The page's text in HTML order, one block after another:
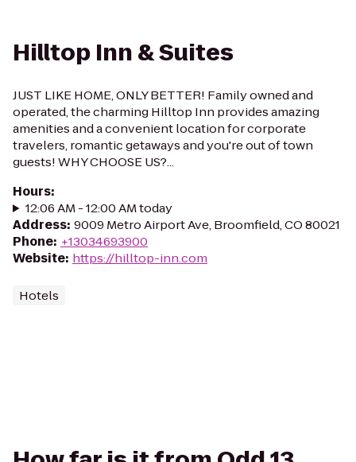
Hilltop Inn & Suites
JUST LIKE HOME, ONLY BETTER! Family owned and
operated, the charming Hilltop Inn provides amazing
amenities and a convenient location for corporate
travelers, romantic getaways and you're out of town
guests! WHY CHOOSE US?...
Hours:
12:06 AM - 12:00 AM today
Address: 9009 Metro Airport Ave, Broomfield, CO 80021
Phone: +13034693900
Website: https://hilltop-inn.com
Hotels